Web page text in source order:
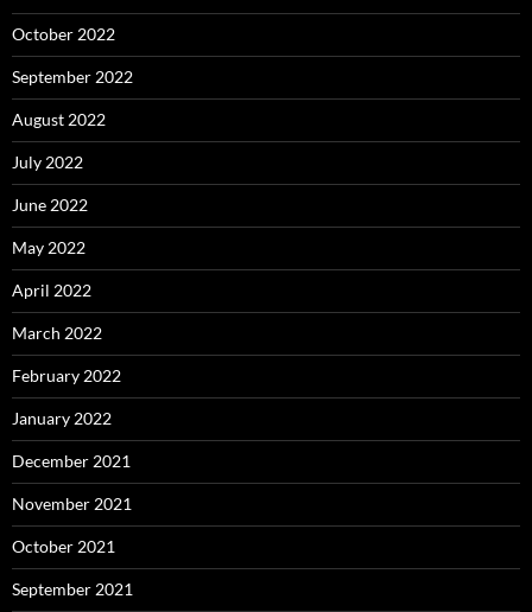
October 2022
September 2022
August 2022
July 2022
June 2022
May 2022
April 2022
March 2022
February 2022
January 2022
December 2021
November 2021
October 2021
September 2021